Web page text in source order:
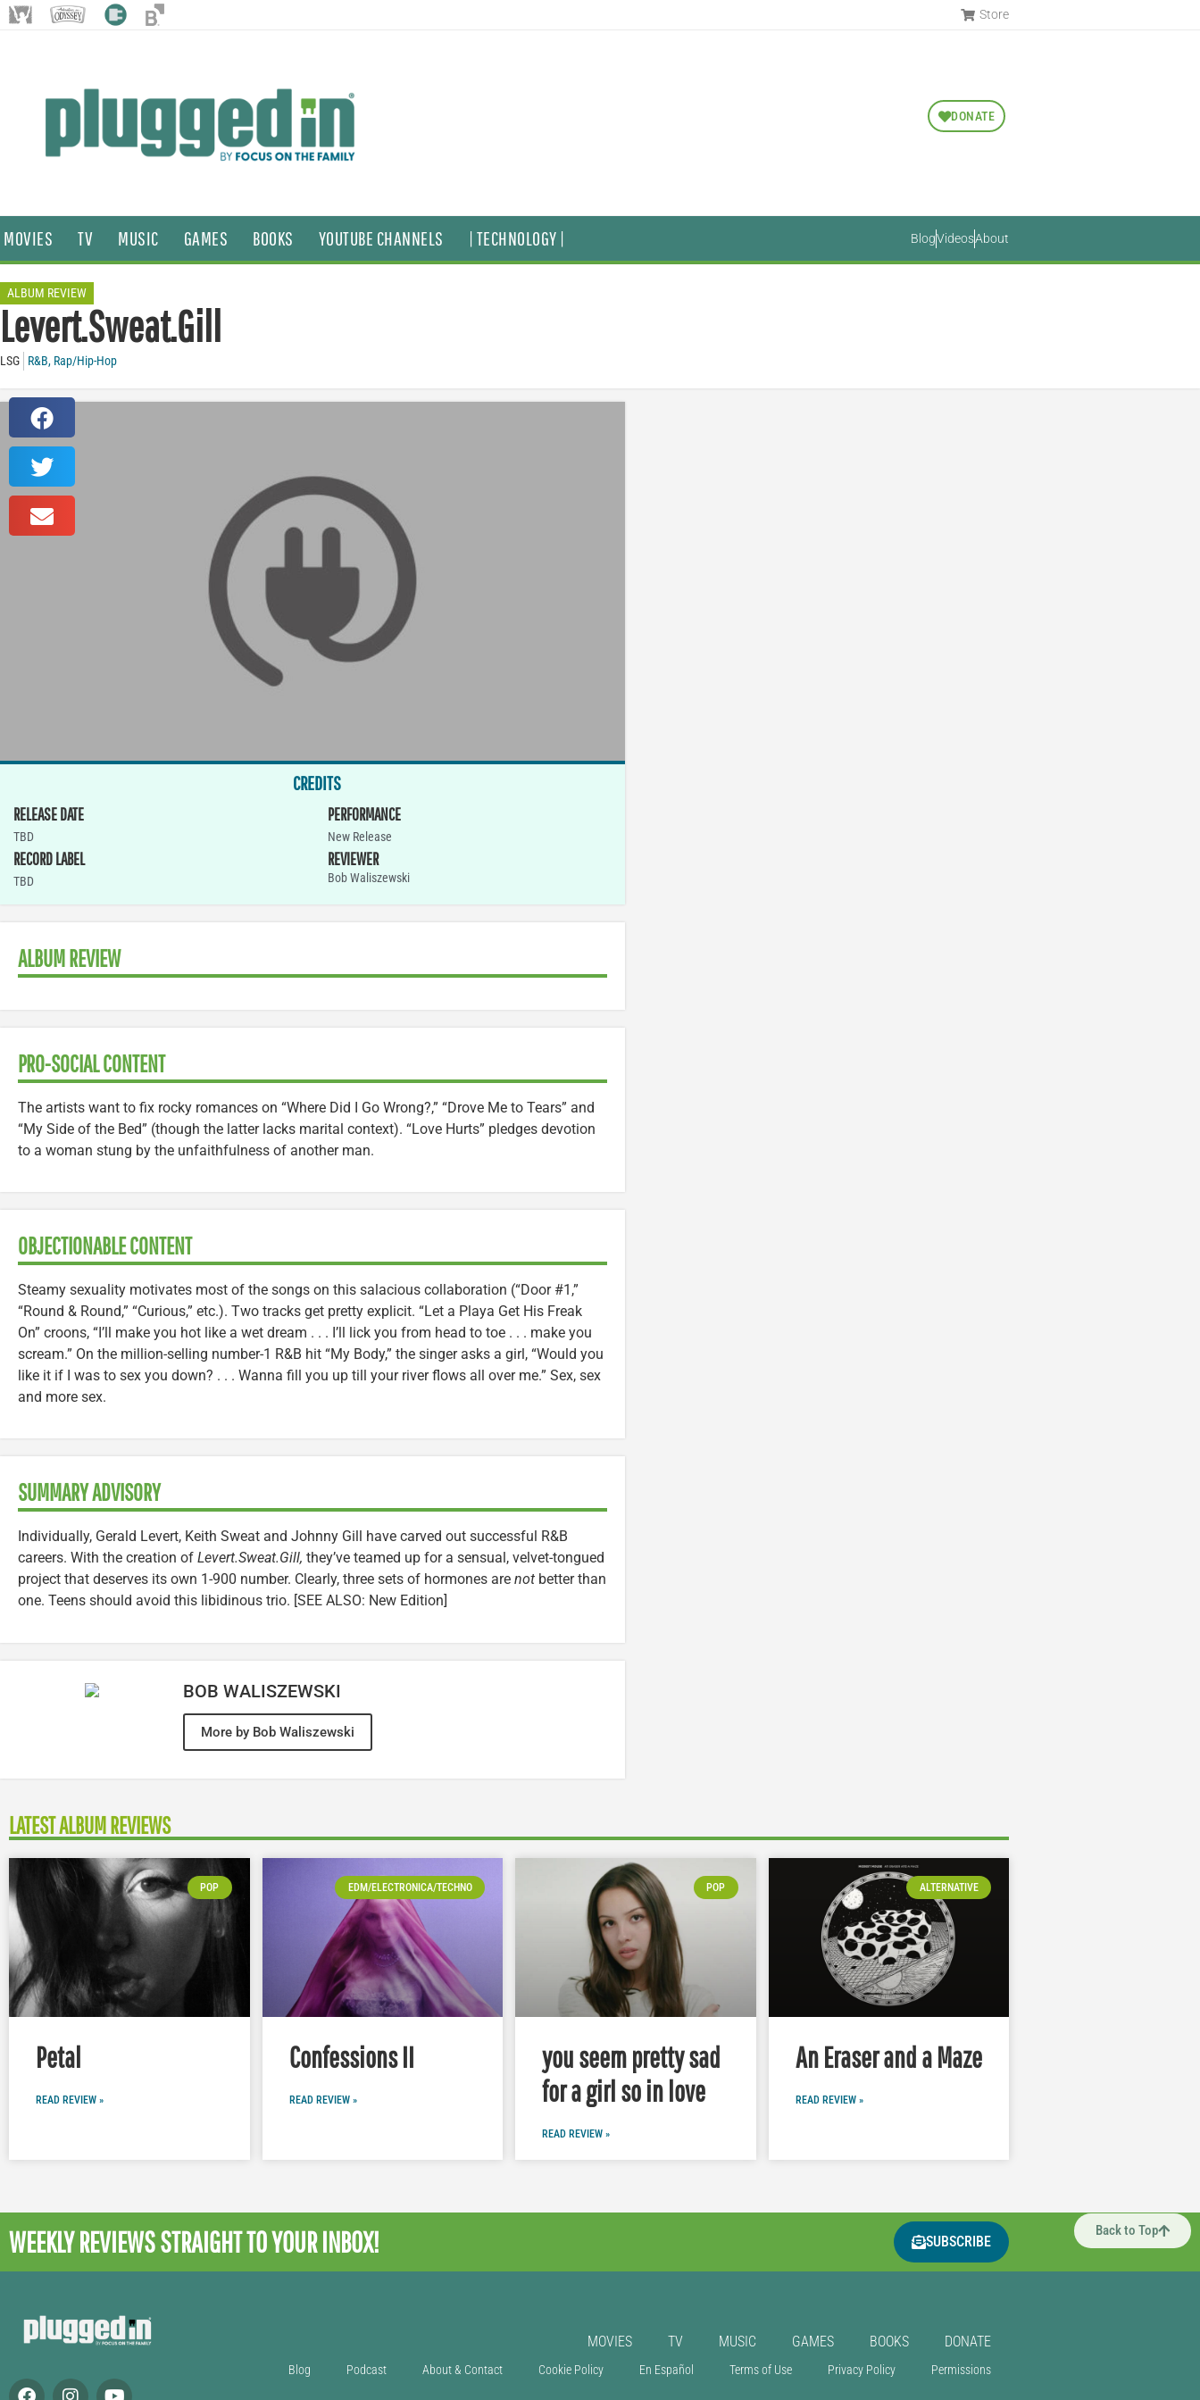
Store
DONATE
MOVIES TV MUSIC GAMES BOOKS YOUTUBE CHANNELS | TECHNOLOGY | BlogVideosAbout
ALBUM REVIEW
Levert.Sweat.Gill
LSG R&B, Rap/Hip-Hop
CREDITS
RELEASE DATE
TBD
RECORD LABEL
TBD
PERFORMANCE
New Release
REVIEWER
Bob Waliszewski
ALBUM REVIEW
PRO-SOCIAL CONTENT
The artists want to fix rocky romances on “Where Did I Go Wrong?,” “Drove Me to Tears” and
“My Side of the Bed” (though the latter lacks marital context). “Love Hurts” pledges devotion
to a woman stung by the unfaithfulness of another man.
OBJECTIONABLE CONTENT
Steamy sexuality motivates most of the songs on this salacious collaboration (“Door #1,”
“Round & Round,” “Curious,” etc.). Two tracks get pretty explicit. “Let a Playa Get His Freak
On” croons, “I’ll make you hot like a wet dream . . . I’ll lick you from head to toe . . . make you
scream.” On the million-selling number-1 R&B hit “My Body,” the singer asks a girl, “Would you
like it if I was to sex you down? . . . Wanna fill you up till your river flows all over me.” Sex, sex
and more sex.
SUMMARY ADVISORY
Individually, Gerald Levert, Keith Sweat and Johnny Gill have carved out successful R&B
careers. With the creation of Levert.Sweat.Gill, they’ve teamed up for a sensual, velvet-tongued
project that deserves its own 1-900 number. Clearly, three sets of hormones are not better than
one. Teens should avoid this libidinous trio. [SEE ALSO: New Edition]
BOB WALISZEWSKI
More by Bob Waliszewski
LATEST ALBUM REVIEWS
POP
Petal
READ REVIEW »
EDM/ELECTRONICA/TECHNO
Confessions II
READ REVIEW »
POP
you seem pretty sad
for a girl so in love
READ REVIEW »
ALTERNATIVE
An Eraser and a Maze
READ REVIEW »
Back to Top
WEEKLY REVIEWSSTRAIGHT TO YOUR INBOX! SUBSCRIBE
MOVIES TV MUSIC GAMES BOOKS DONATE
Blog Podcast About & Contact Cookie Policy En Español Terms of Use Privacy Policy Permissions